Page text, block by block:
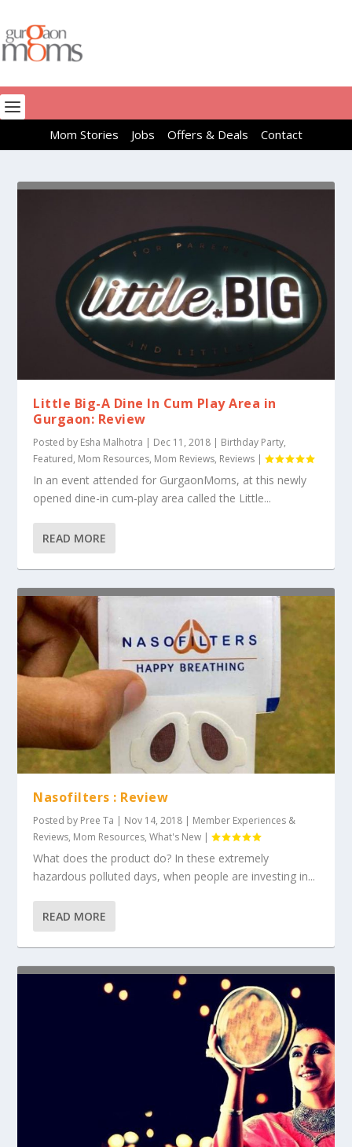
Mom Stories Jobs Offers & Deals Contact
Little Big-A Dine In Cum Play Area in
Gurgaon: Review
Posted by Esha Malhotra | Dec 11, 2018 | Birthday Party,
Featured, Mom Resources, Mom Reviews, Reviews |
In an event attended for GurgaonMoms, at this newly
opened dine-in cum-play area called the Little...
READ MORE
Nasofilters : Review
Posted by Pree Ta | Nov 14, 2018 | Member Experiences &
Reviews, Mom Resources,What's New |
What does the product do? In these extremely
hazardous polluted days, when people are investing in...
READ MORE